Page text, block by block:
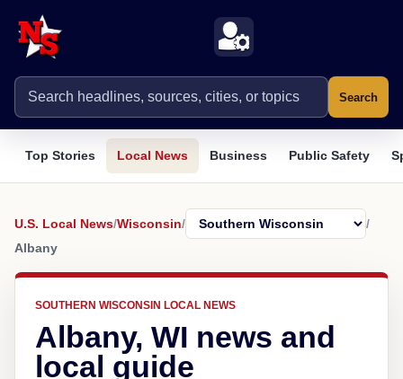
Search
Top Stories Local News Business Public Safety
U.S. Local News/Wisconsin/
/
Albany
SOUTHERN WISCONSIN LOCAL NEWS
Albany, WI news and
local guide